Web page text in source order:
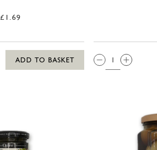
£1.69
ADD TO BASKET
QTY: